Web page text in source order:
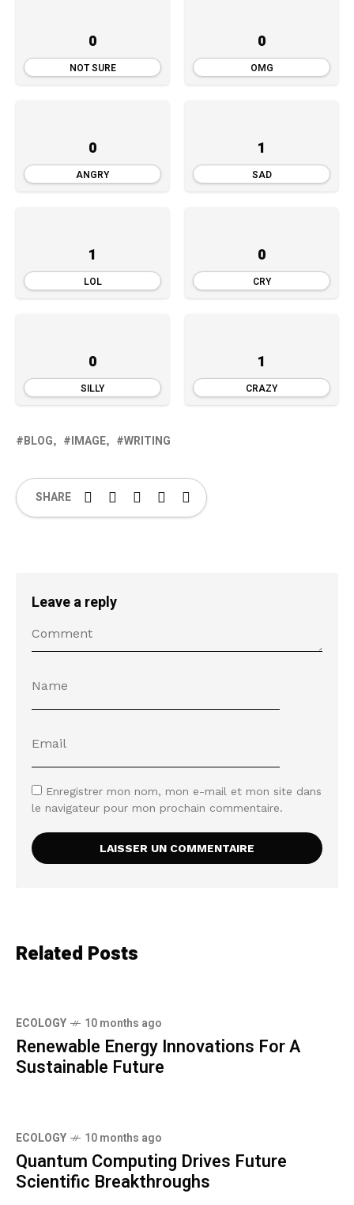
0
NOT SURE
0
OMG
0
ANGRY
1
SAD
1
LOL
0
CRY
0
SILLY
1
CRAZY
BLOG IMAGE WRITING
SHARE
Leave a reply
Enregistrer mon nom, mon e-mail et mon site dans
le navigateur pour mon prochain commentaire.
Related Posts
ECOLOGY 10 months ago
Renewable Energy Innovations For A
Sustainable Future
ECOLOGY 10 months ago
Quantum Computing Drives Future
Scientific Breakthroughs